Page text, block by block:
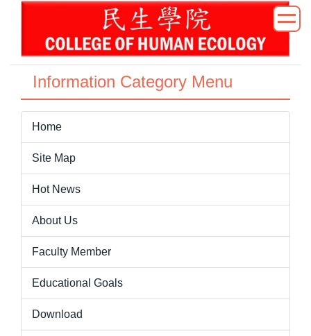
main
contentInformation Category Menu
Home
Site Map
Hot News
About Us
Faculty Member
Educational Goals
Download